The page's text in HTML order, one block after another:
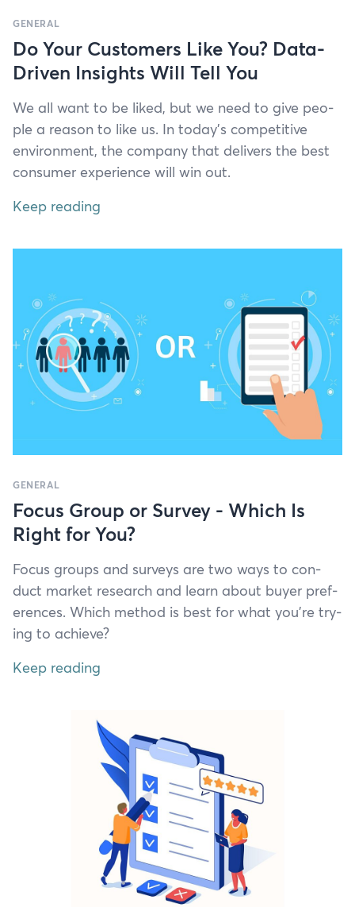
GENERAL
Do Your Customers Like You? Data-
Driven Insights Will Tell You
We all want to be liked, but we need to give peo­
ple a rea­son to like us. In today’s com­pet­i­tive
envi­ron­ment, the com­pa­ny that deliv­ers the best
con­sumer expe­ri­ence will win out.
Keep reading
GENERAL
Focus Group or Survey - Which Is
Right for You?
Focus groups and sur­veys are two ways to con­
duct mar­ket research and learn about buy­er pref­
er­ences. Which method is best for what you’re try­
ing to achieve?
Keep reading